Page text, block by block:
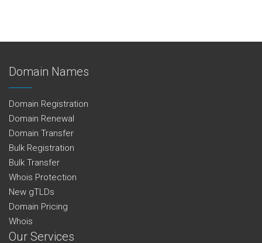
Domain Names
Domain Registration
Domain Renewal
Domain Transfer
Bulk Registration
Bulk Transfer
Whois Protection
New gTLDs
Domain Pricing
Whois
Our Services